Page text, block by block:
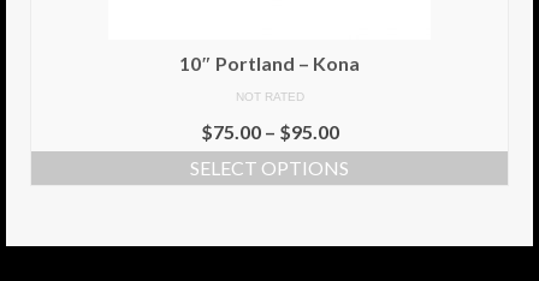
10″ Portland – Kona
NOT RATED
$75.00– $95.00
SELECT OPTIONS